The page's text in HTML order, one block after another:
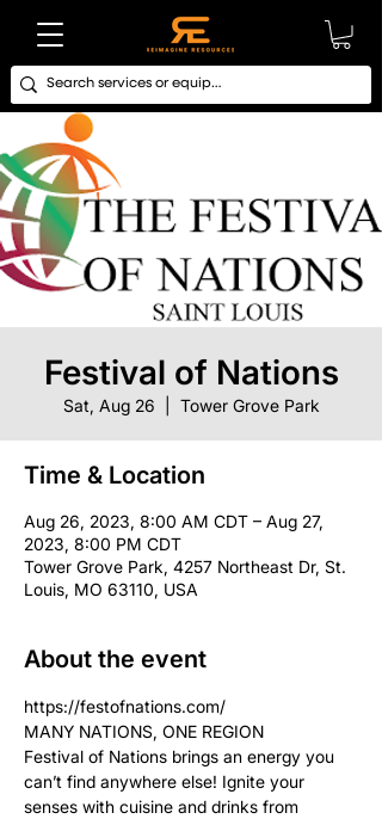
Festival of Nations
Sat, Aug 26 Tower Grove Park
Time & Location
Aug 26, 2023, 8:00 AM CDT – Aug 27,
2023, 8:00 PM CDT
Tower Grove Park, 4257 Northeast Dr, St.
Louis, MO 63110, USA
About the event
https://festofnations.com/
MANY NATIONS, ONE REGION
Festival of Nations brings an energy you
can’t find anywhere else! Ignite your
senses with cuisine and drinks from